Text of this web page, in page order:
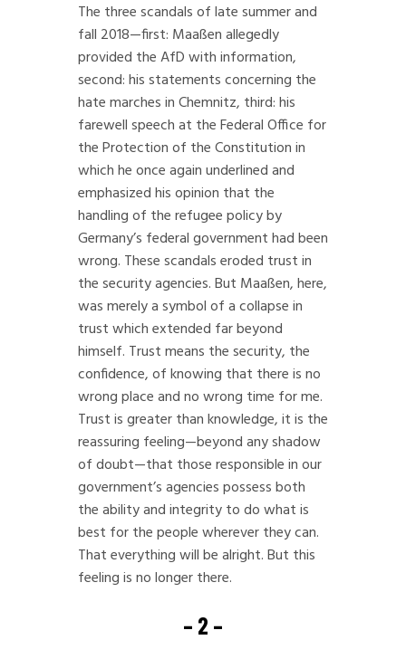
The three scandals of late summer and
fall 2018—first: Maaßen allegedly
provided the AfD with information,
second: his statements concerning the
hate marches in Chemnitz, third: his
farewell speech at the Federal Office for
the Protection of the Constitution in
which he once again underlined and
emphasized his opinion that the
handling of the refugee policy by
Germany’s federal government had been
wrong. These scandals eroded trust in
the security agencies. But Maaßen, here,
was merely a symbol of a collapse in
trust which extended far beyond
himself. Trust means the security, the
confidence, of knowing that there is no
wrong place and no wrong time for me.
Trust is greater than knowledge, it is the
reassuring feeling—beyond any shadow
of doubt—that those responsible in our
government’s agencies possess both
the ability and integrity to do what is
best for the people wherever they can.
That everything will be alright. But this
feeling is no longer there.
– 2 –